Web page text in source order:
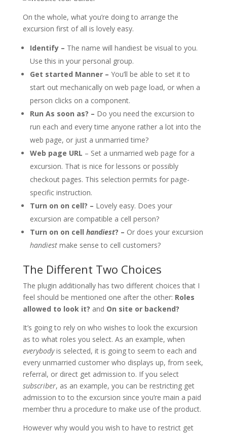
On the whole, what you’re doing to arrange the
excursion first of all is lovely easy.
Identify – The name will handiest be visual to you.
Use this in your personal group.
Get started Manner – You’ll be able to set it to
start out mechanically on web page load, or when a
person clicks on a component.
Run As soon as? – Do you need the excursion to
run each and every time anyone rather a lot into the
web page, or just a unmarried time?
Web page URL – Set a unmarried web page for a
excursion. That is nice for lessons or possibly
checkout pages. This selection permits for page-
specific instruction.
Turn on on cell? – Lovely easy. Does your
excursion are compatible a cell person?
Turn on on cell handiest? – Or does your excursion
handiestmake sense to cell customers?
The Different Two Choices
The plugin additionally has two different choices that I
feel should be mentioned one after the other: Roles
allowed to look it? and On site or backend?
It’s going to rely on who wishes to look the excursion
as to what roles you select. As an example, when
everybodyis selected, it is going to seem to each and
every unmarried customer who displays up, from seek,
referral, or direct get admission to. If you select
subscriber, as an example, you can be restricting get
admission to to the excursion since you’re main a paid
member thru a procedure to make use of the product.
However why would you wish to have to restrict get